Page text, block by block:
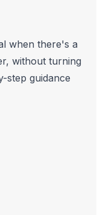
when there's a
without turning
step guidance